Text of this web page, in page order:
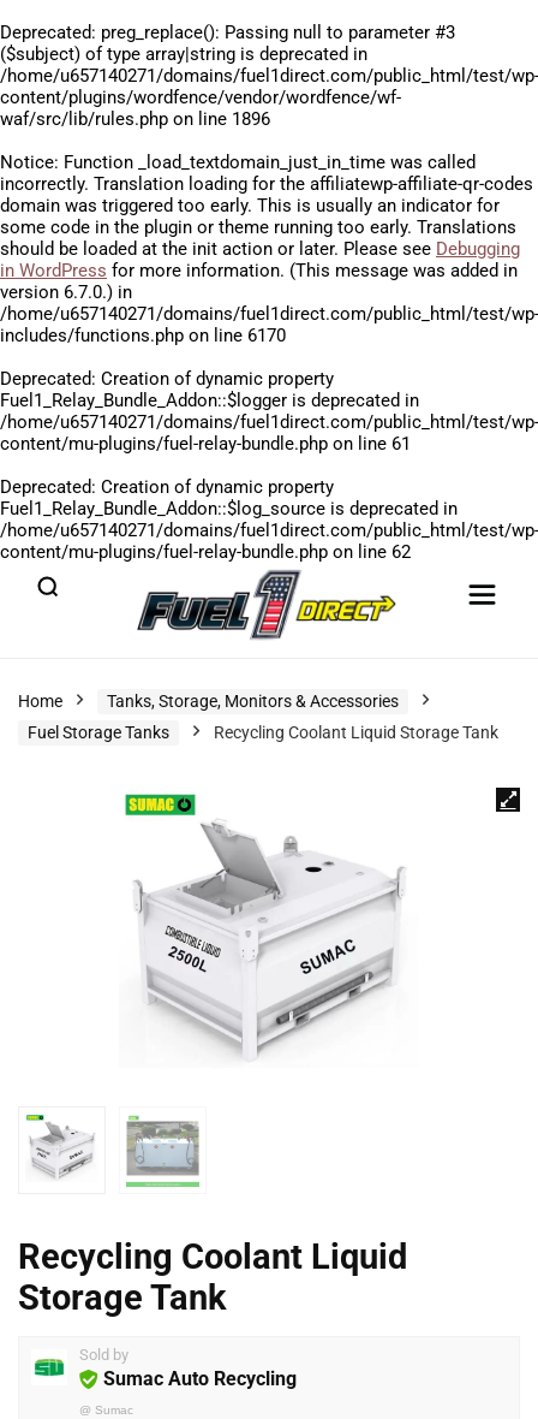
Deprecated: preg_replace(): Passing null to parameter #3
($subject) of type array|string is deprecated in
/home/u657140271/domains/fuel1direct.com/public_html/test/wp-
content/plugins/wordfence/vendor/wordfence/wf-
waf/src/lib/rules.php on line 1896
Notice: Function _load_textdomain_just_in_time was called
incorrectly. Translation loading for the affiliatewp-affiliate-qr-codes
domain was triggered too early. This is usually an indicator for
some code in the plugin or theme running too early. Translations
should be loaded at the init action or later. Please see Debugging
in WordPress for more information. (This message was added in
version 6.7.0.) in
/home/u657140271/domains/fuel1direct.com/public_html/test/wp-
includes/functions.php on line 6170
Deprecated: Creation of dynamic property
Fuel1_Relay_Bundle_Addon::$logger is deprecated in
/home/u657140271/domains/fuel1direct.com/public_html/test/wp-
content/mu-plugins/fuel-relay-bundle.php on line 61
Deprecated: Creation of dynamic property
Fuel1_Relay_Bundle_Addon::$log_source is deprecated in
/home/u657140271/domains/fuel1direct.com/public_html/test/wp-
content/mu-plugins/fuel-relay-bundle.php on line 62
Home
Tanks, Storage, Monitors & Accessories
Fuel Storage Tanks
Recycling Coolant Liquid Storage Tank
Recycling Coolant Liquid
Storage Tank
Sold by
Sumac Auto Recycling
@ Sumac